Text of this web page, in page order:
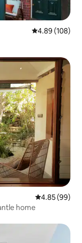
4.89 out of 5
4.89 (108)
4.85 out of 5
4.85 (99)
home